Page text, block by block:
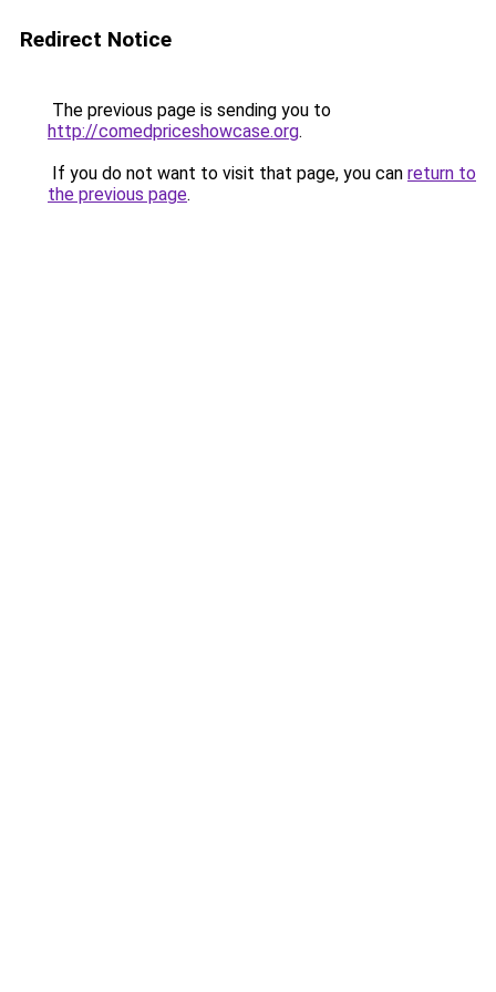
Redirect Notice
The previous page is sending you to
http://comedpriceshowcase.org.
If you do not want to visit that page, you can return to
the previous page.